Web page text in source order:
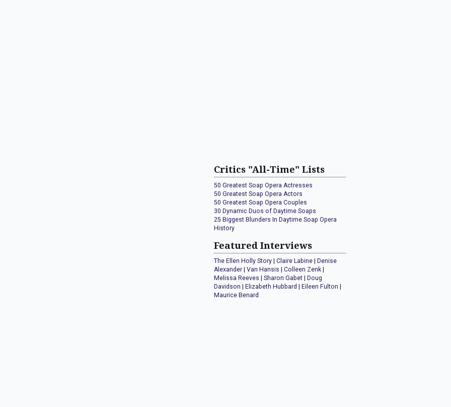
Critics "All-Time" Lists
50 Greatest Soap Opera Actresses
50 Greatest Soap Opera Actors
50 Greatest Soap Opera Couples
30 Dynamic Duos of Daytime Soaps
25 Biggest Blunders In Daytime Soap Opera
History
Featured Interviews
The Ellen Holly Story |Claire Labine |Denise
Alexander |Van Hansis |Colleen Zenk |
Melissa Reeves |Sharon Gabet |Doug
Davidson |Elizabeth Hubbard |Eileen Fulton |
Maurice Benard